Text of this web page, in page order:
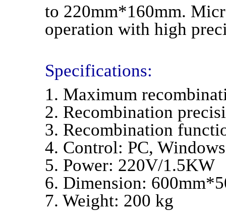
to 220mm*160mm.
operation with high
Specifications:
1. Maximum
2. Recombination
3. Recombination
4. Control: PC,
5. Power: 220V/1.5KW
6. Dimension:
7. Weight: 200 kg